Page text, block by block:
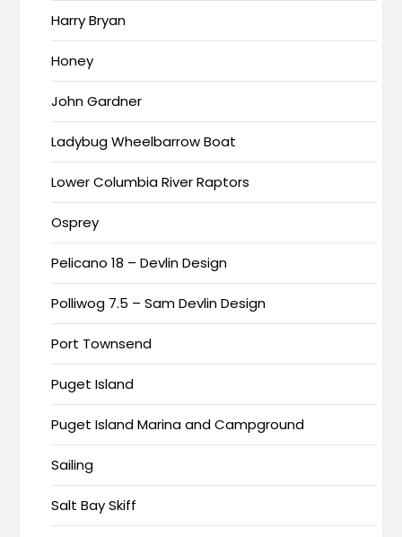
Harry Bryan
Honey
John Gardner
Ladybug Wheelbarrow Boat
Lower Columbia River Raptors
Osprey
Pelicano 18 – Devlin Design
Polliwog 7.5 – Sam Devlin Design
Port Townsend
Puget Island
Puget Island Marina and Campground
Sailing
Salt Bay Skiff